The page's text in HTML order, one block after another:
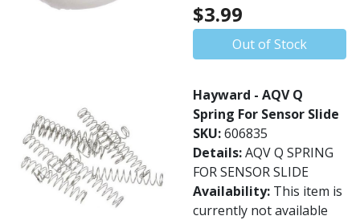
$3.99
Out of Stock
Hayward - AQV Q
Spring For Sensor Slide
SKU:606835
Details:AQV Q SPRING
FOR SENSOR SLIDE
Availability: This item is
currently not available